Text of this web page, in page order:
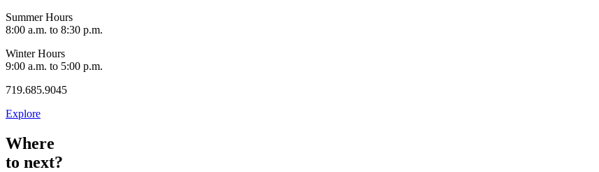
Summer Hours
8:00 a.m. to 8:30 p.m.
Winter Hours
9:00 a.m. to 5:00 p.m.
719.685.9045
Explore
Where
to next?